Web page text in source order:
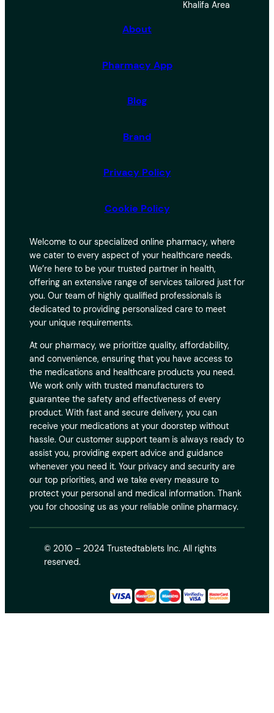
Khalifa Area
About
Pharmacy App
Blog
Brand
Privacy Policy
Cookie Policy
Welcome to our specialized online pharmacy, where
we cater to every aspect of your healthcare needs.
We’re here to be your trusted partner in health,
offering an extensive range of services tailored just for
you. Our team of highly qualified professionals is
dedicated to providing personalized care to meet
your unique requirements.
At our pharmacy, we prioritize quality, affordability,
and convenience, ensuring that you have access to
the medications and healthcare products you need.
We work only with trusted manufacturers to
guarantee the safety and effectiveness of every
product. With fast and secure delivery, you can
receive your medications at your doorstep without
hassle. Our customer support team is always ready to
assist you, providing expert advice and guidance
whenever you need it. Your privacy and security are
our top priorities, and we take every measure to
protect your personal and medical information. Thank
you for choosing us as your reliable online pharmacy.
© 2010 – 2024 Trustedtablets Inc. All rights
reserved.